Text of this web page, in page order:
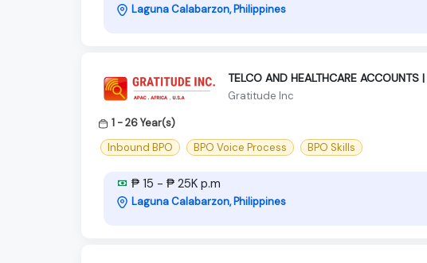
Laguna Calabarzon, Philippines
TELCO AND HEALTHCARE ACCOUNTS
Gratitude Inc
1 - 26 Year(s)
Inbound BPO
BPO Voice Process BPO Skills
₱ 15 - ₱ 25K p.m
Laguna Calabarzon, Philippines